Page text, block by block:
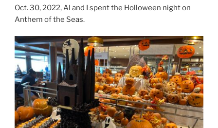
Oct. 30, 2022, Al and I spent the Holloween night on
Anthem of the Seas.